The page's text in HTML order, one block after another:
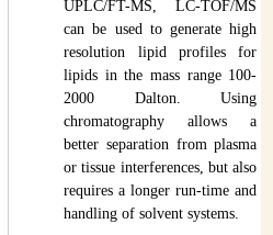
UPLC/FT-MS, LC-TOF/MS
can be used to generate high
resolution lipid profiles for
lipids in the mass range 100-
2000 Dalton. Using
chromatography allows a
better separation from plasma
or tissue interferences, but also
requires a longer run-time and
handling of solvent systems.